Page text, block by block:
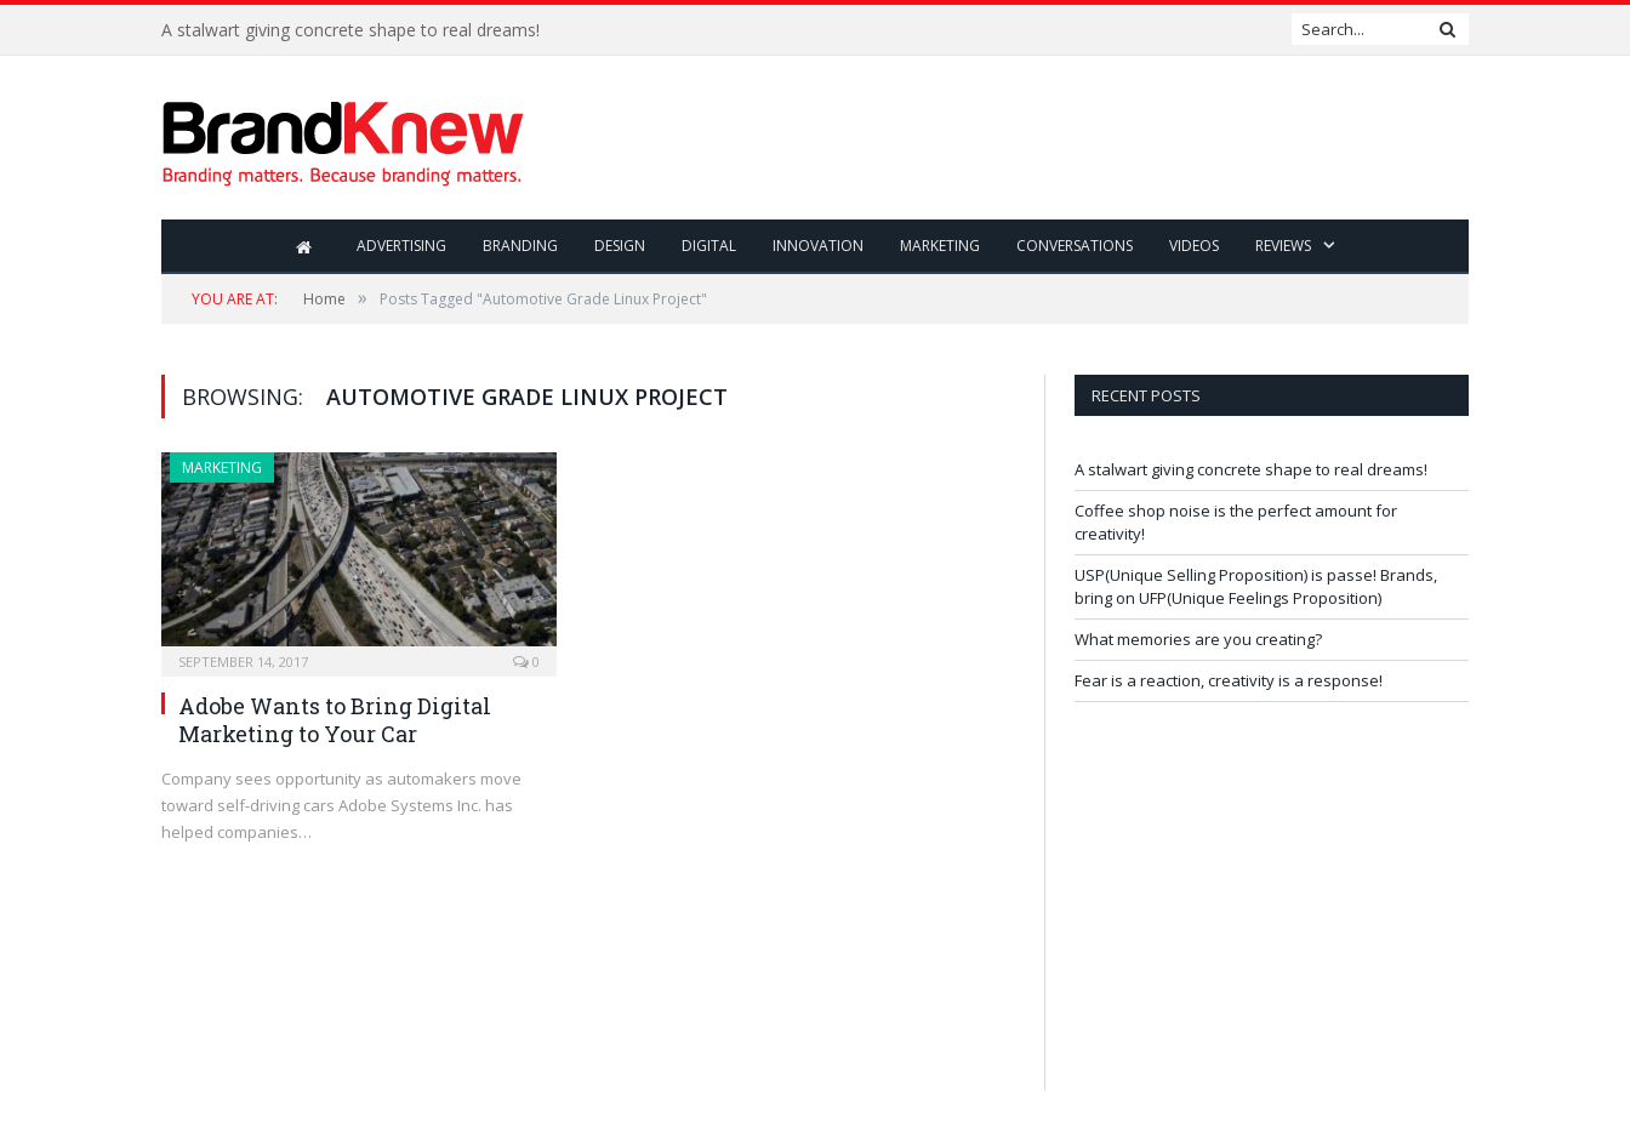
A stalwart giving concrete shape to real dreams!
ADVERTISING BRANDING DESIGN DIGITAL INNOVATION MARKETING CONVERSATIONS VIDEOS REVIEWS
YOU ARE AT: Home » Posts Tagged "Automotive Grade Linux Project"
BROWSING: AUTOMOTIVE GRADE LINUX PROJECT
MARKETING
SEPTEMBER 14, 2017 0
Adobe Wants to Bring Digital
Marketing to Your Car
Company sees opportunity as automakers move
toward self-driving cars Adobe Systems Inc. has
helped companies…
RECENT POSTS
A stalwart giving concrete shape to real dreams!
Coffee shop noise is the perfect amount for
creativity!
USP(Unique Selling Proposition) is passe! Brands,
bring on UFP(Unique Feelings Proposition)
What memories are you creating?
Fear is a reaction, creativity is a response!